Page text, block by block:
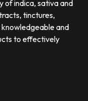
of indica, sativa and
tinctures,
and
to effectively